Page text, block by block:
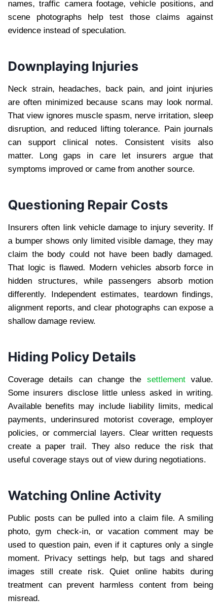
names, traffic camera footage, vehicle positions, and
scene photographs help test those claims against
evidence instead of speculation.
Downplaying Injuries
Neck strain, headaches, back pain, and joint injuries
are often minimized because scans may look normal.
That view ignores muscle spasm, nerve irritation, sleep
disruption, and reduced lifting tolerance. Pain journals
can support clinical notes. Consistent visits also
matter. Long gaps in care let insurers argue that
symptoms improved or came from another source.
Questioning Repair Costs
Insurers often link vehicle damage to injury severity. If
a bumper shows only limited visible damage, they may
claim the body could not have been badly damaged.
That logic is flawed. Modern vehicles absorb force in
hidden structures, while passengers absorb motion
differently. Independent estimates, teardown findings,
alignment reports, and clear photographs can expose a
shallow damage review.
Hiding Policy Details
Coverage details can change the settlementvalue.
Some insurers disclose little unless asked in writing.
Available benefits may include liability limits, medical
payments, underinsured motorist coverage, employer
policies, or commercial layers. Clear written requests
create a paper trail. They also reduce the risk that
useful coverage stays out of view during negotiations.
Watching Online Activity
Public posts can be pulled into a claim file. A smiling
photo, gym check-in, or vacation comment may be
used to question pain, even if it captures only a single
moment. Privacy settings help, but tags and shared
images still create risk. Quiet online habits during
treatment can prevent harmless content from being
misread.